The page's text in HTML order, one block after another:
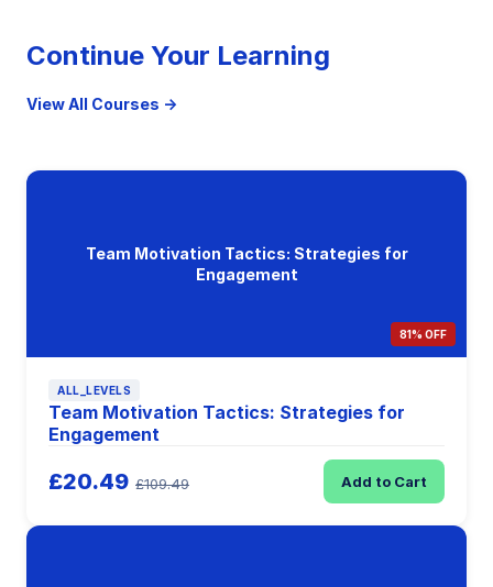
Continue Your Learning
View All Courses →
Team Motivation Tactics: Strategies for
Engagement
81% OFF
ALL_LEVELS
Team Motivation Tactics: Strategies for
Engagement
£20.49 £109.49 Add to Cart